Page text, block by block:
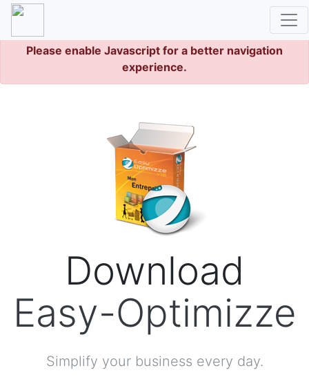
Please enable Javascript for a better navigation
experience.
Download
Easy-Optimizze
Simplify your business every day.